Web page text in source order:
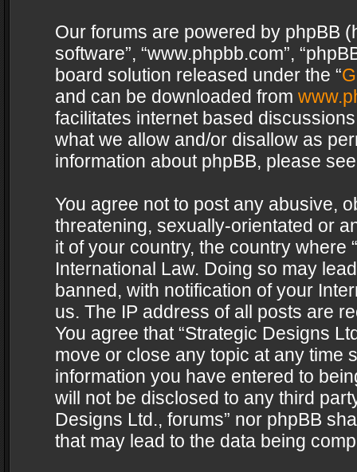
Our forums are powered by phpBB
software”, “www.phpbb.com”,
board solution released under the “
and can be downloaded from
facilitates internet based
what we allow and/or disallow as
information about phpBB, please
You agree not to post any abusive,
threatening, sexually-orientated or
it of your country, the country where
International Law. Doing so may
banned, with notification of your
us. The IP address of all posts are
You agree that “Strategic Designs
move or close any topic at any time
information you have entered to
will not be disclosed to any third
Designs Ltd., forums” nor phpBB
that may lead to the data being